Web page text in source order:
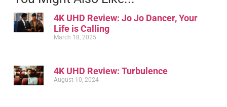
4K UHD Review: Jo Jo Dancer, Your
Life is Calling
March 18, 2025
4K UHD Review: Turbulence
August 10, 2024